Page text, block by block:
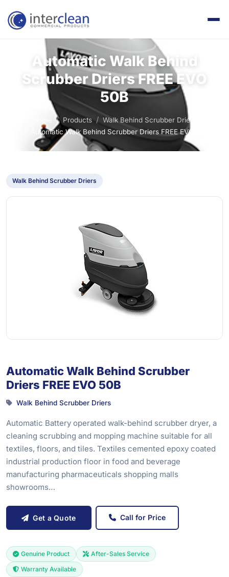
Automatic Walk Behind
Scrubber Driers FREE EVO
50B
Products
Walk Behind Scrubber Driers
Automatic Walk Behind Scrubber Driers FREE EVO 50B
Walk Behind Scrubber Driers
Automatic Walk Behind Scrubber
Driers FREE EVO 50B
Walk Behind Scrubber Driers
Automatic Battery operated walk-behind scrubber dryer, a
cleaning scrubbing and mopping machine suitable for all
textiles, floors, and tiles. Textiles cemented epoxy coated
industrial production floor in food and beverage
manufacturing pharmaceuticals shopping malls
showrooms…
Get a Quote Call for Price
Genuine Product
After-Sales Service
Warranty Available